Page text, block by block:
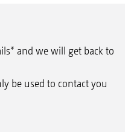
and we will get back to
be used to contact you